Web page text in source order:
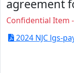
agreement
Confidential Item
2024 NJC lgs-